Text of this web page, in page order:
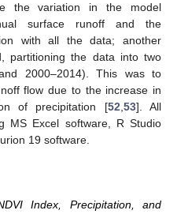
the variation in the model
surface runoff and the
with all the data; another
partitioning the data into two
2000–2014). This was to
flow due to the increase in
of precipitation [52 53]. All
MS Excel software, R Studio
19 software.
Index, Precipitation, and